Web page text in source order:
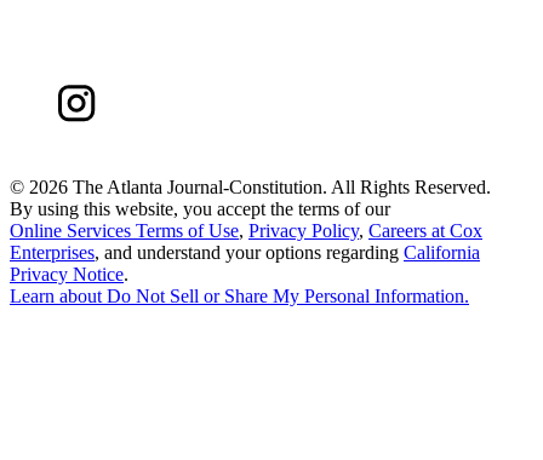
© 2026 The Atlanta Journal-Constitution. All Rights Reserved.
By using this website, you accept the terms of our
Online Services Terms of Use, Privacy Policy, Careers at Cox
Enterprises, and understand your options regarding California
Privacy Notice.
Learn about Do Not Sell or Share My Personal Information.